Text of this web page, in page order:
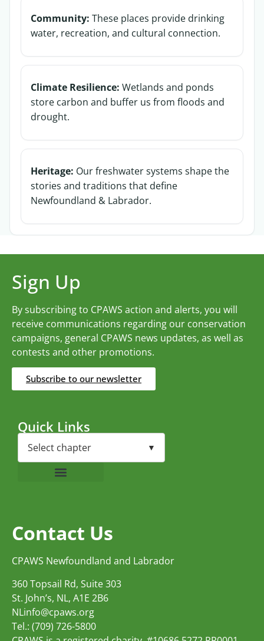
Community: These places provide drinking
water, recreation, and cultural connection.
Climate Resilience: Wetlands and ponds
store carbon and buffer us from floods and
drought.
Heritage: Our freshwater systems shape the
stories and traditions that define
Newfoundland & Labrador.
Sign Up
By subscribing to CPAWS action and alerts, you will
receive communications regarding our conservation
campaigns, general CPAWS news updates, as well as
contests and other promotions.
Subscribe to our newsletter
Quick Links
Contact Us
CPAWS Newfoundland and Labrador
360 Topsail Rd, Suite 303
St. John’s, NL, A1E 2B6
NLinfo@cpaws.org
Tel.: (709) 726-5800